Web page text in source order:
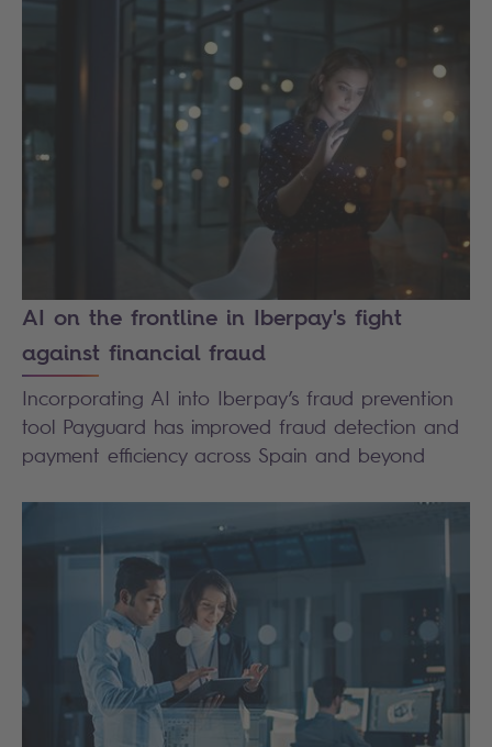
AI on the frontline in Iberpay's fight
against financial fraud
Incorporating AI into Iberpay’s fraud prevention
tool Payguard has improved fraud detection and
payment efficiency across Spain and beyond